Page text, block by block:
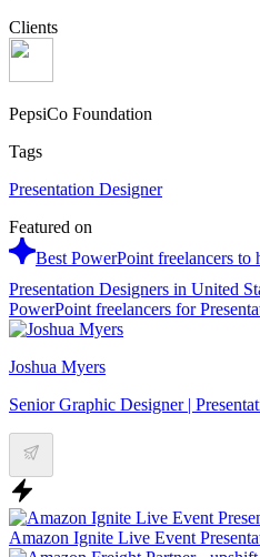
Clients
PepsiCo Foundation
Tags
Presentation Designer
Featured on
Best PowerPoint freelancers to
Presentation Designers in United
PowerPoint freelancers for
Joshua Myers
Senior Graphic Designer |
Amazon Ignite Live Event